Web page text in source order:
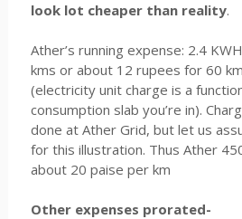
look lot cheaper than reality.
Ather’s running expense: 2.4
kms or about 12 rupees for 60
(electricity unit charge is a
consumption slab you’re in).
done at Ather Grid, but let us
for this illustration. Thus Ather
about 20 paise per km
Other expenses prorated-